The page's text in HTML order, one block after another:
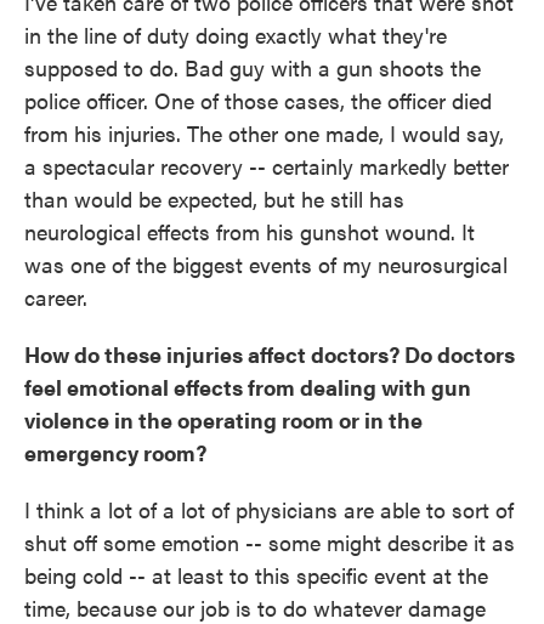
in the line of duty doing exactly what they're
supposed to do. Bad guy with a gun shoots the
police officer. One of those cases, the officer died
from his injuries. The other one made, I would say,
a spectacular recovery -- certainly markedly better
than would be expected, but he still has
neurological effects from his gunshot wound. It
was one of the biggest events of my neurosurgical
career.
How do these injuries affect doctors? Do doctors
feel emotional effects from dealing with gun
violence in the operating room or in the
emergency room?
I think a lot of a lot of physicians are able to sort of
shut off some emotion -- some might describe it as
being cold -- at least to this specific event at the
time, because our job is to do whatever damage